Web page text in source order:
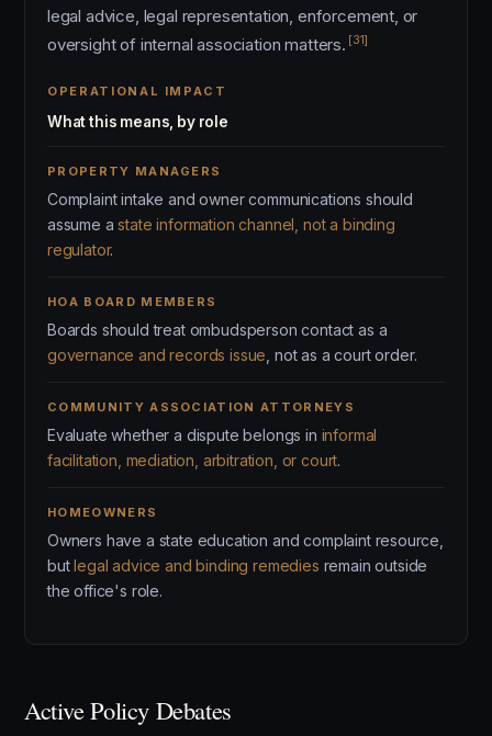
legal advice, legal representation, enforcement, or
oversight of internal association matters. [31]
OPERATIONAL IMPACT
What this means, by role
PROPERTY MANAGERS
Complaint intake and owner communications should
assume astate information channel, not a binding
regulator.
HOA BOARD MEMBERS
Boards should treat ombudsperson contact as a
governance and records issue , not as a court order.
COMMUNITY ASSOCIATION ATTORNEYS
Evaluate whether a dispute belongs in informal
facilitation, mediation, arbitration, or court.
HOMEOWNERS
Owners have a state education and complaint resource,
butlegal advice and binding remedies remain outside
the office's role.
Active Policy Debates